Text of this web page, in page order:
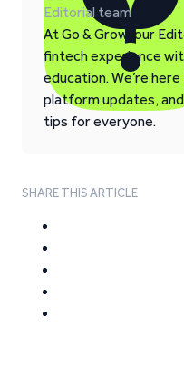
Editorial team
At Go & Grow, our
fintech experience
education. We’re
platform updates,
tips for everyone.
SHARE THIS ARTICLE